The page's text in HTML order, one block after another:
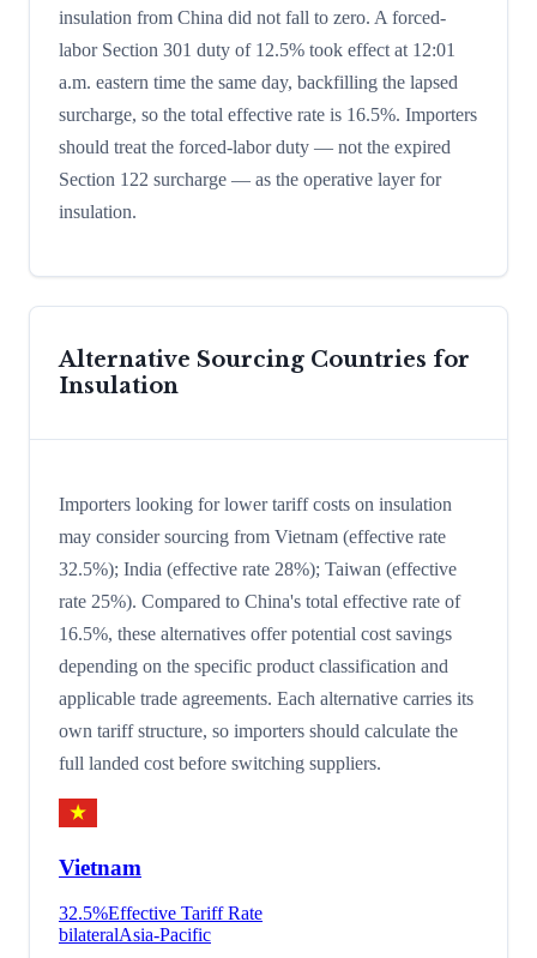
insulation from China did not fall to zero. A forced-
labor Section 301 duty of 12.5% took effect at 12:01
a.m. eastern time the same day, backfilling the lapsed
surcharge, so the total effective rate is 16.5%. Importers
should treat the forced-labor duty — not the expired
Section 122 surcharge — as the operative layer for
insulation.
Alternative Sourcing Countries for
Insulation
Importers looking for lower tariff costs on insulation
may consider sourcing from Vietnam (effective rate
32.5%); India (effective rate 28%); Taiwan (effective
rate 25%). Compared to China's total effective rate of
16.5%, these alternatives offer potential cost savings
depending on the specific product classification and
applicable trade agreements. Each alternative carries its
own tariff structure, so importers should calculate the
full landed cost before switching suppliers.
Vietnam
32.5%Effective Tariff Rate
bilateralAsia-Pacific